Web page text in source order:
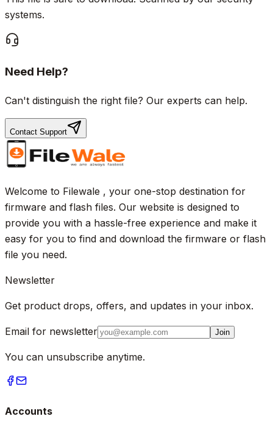
systems.
Need Help?
Can't distinguish the right file? Our experts can help.
Contact Support
Welcome to Filewale , your one-stop destination for
firmware and flash files. Our website is designed to
provide you with a hassle-free experience and make it
easy for you to find and download the firmware or flash
file you need.
Newsletter
Get product drops, offers, and updates in your inbox.
Email for newsletter Join
You can unsubscribe anytime.
Accounts